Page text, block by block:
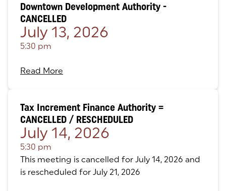
Downtown Development Authority -
CANCELLED
July 13, 2026
5:30 pm
Read More
Tax Increment Finance Authority =
CANCELLED / RESCHEDULED
July 14, 2026
5:30 pm
This meeting is cancelled for July 14, 2026 and
is rescheduled for July 21, 2026